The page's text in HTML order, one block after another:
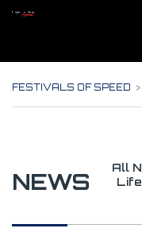
FESTIVALS OF SPEED >
NEWS
All
Email